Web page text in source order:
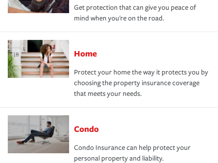
Get protection that can give you peace of
mind when you're on the road.
Home
Protect your home the way it protects you by
choosing the property insurance coverage
that meets your needs.
Condo
Condo Insurance can help protect your
personal property and liability.